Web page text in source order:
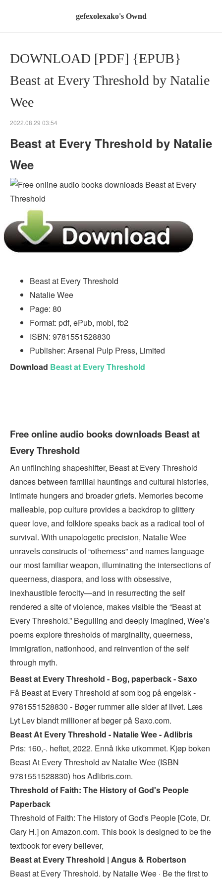
gefexolexako's Ownd
DOWNLOAD [PDF] {EPUB}
Beast at Every Threshold by Natalie
Wee
2022.08.29 03:54
Beast at Every Threshold by Natalie
Wee
Beast at Every Threshold
Natalie Wee
Page: 80
Format: pdf, ePub, mobi, fb2
ISBN: 9781551528830
Publisher: Arsenal Pulp Press, Limited
Download Beast at Every Threshold
Free online audio books downloads Beast at
Every Threshold
An unflinching shapeshifter, Beast at Every Threshold
dances between familial hauntings and cultural histories,
intimate hungers and broader griefs. Memories become
malleable, pop culture provides a backdrop to glittery
queer love, and folklore speaks back as a radical tool of
survival. With unapologetic precision, Natalie Wee
unravels constructs of “otherness” and names language
our most familiar weapon, illuminating the intersections of
queerness, diaspora, and loss with obsessive,
inexhaustible ferocity—and in resurrecting the self
rendered a site of violence, makes visible the “Beast at
Every Threshold.” Beguiling and deeply imagined, Wee’s
poems explore thresholds of marginality, queerness,
immigration, nationhood, and reinvention of the self
through myth.
Beast at Every Threshold - Bog, paperback - Saxo
Få Beast at Every Threshold af som bog på engelsk -
9781551528830 - Bøger rummer alle sider af livet. Læs
Lyt Lev blandt millioner af bøger på Saxo.com.
Beast At Every Threshold - Natalie Wee - Adlibris
Pris: 160,-. heftet, 2022. Ennå ikke utkommet. Kjøp boken
Beast At Every Threshold av Natalie Wee (ISBN
9781551528830) hos Adlibris.com.
Threshold of Faith: The History of God's People
Paperback
Threshold of Faith: The History of God's People [Cote, Dr.
Gary H.] on Amazon.com. This book is designed to be the
textbook for every believer,
Beast at Every Threshold | Angus & Robertson
Beast at Every Threshold. by Natalie Wee · Be the first to